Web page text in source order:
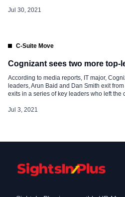
voluntary attrition. The company has a total
Jul 30, 2021
C-Suite Move
Cognizant sees two more top-
According to media reports, IT major,
leaders, Arun Baid and Dan Smith exit
exits in a series of key leaders who left the
was Senior Vice President at Cognizant […]
Jul 3, 2021